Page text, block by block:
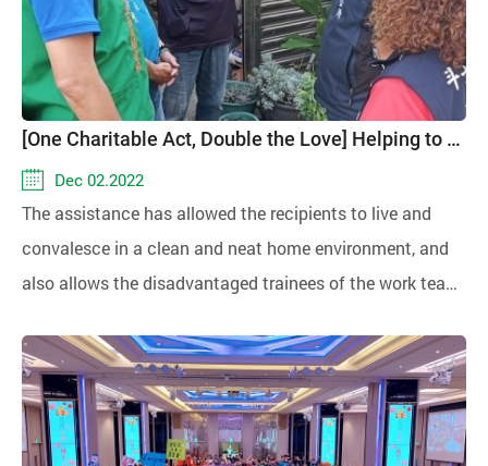
[One Charitable Act, Double the Love] Helping to Clean the Home Environment, Recuperating with Peace of Mind
Dec 02.2022
The assistance has allowed the recipients to live and
convalesce in a clean and neat home environment, and
also allows the disadvantaged trainees of the work team